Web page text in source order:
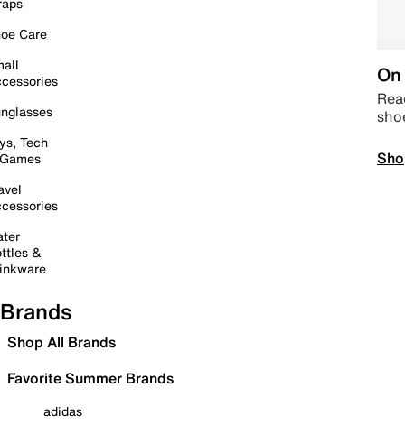
Care
Tech
&
Brands
Shop All Brands
Favorite Summer Brands
adidas